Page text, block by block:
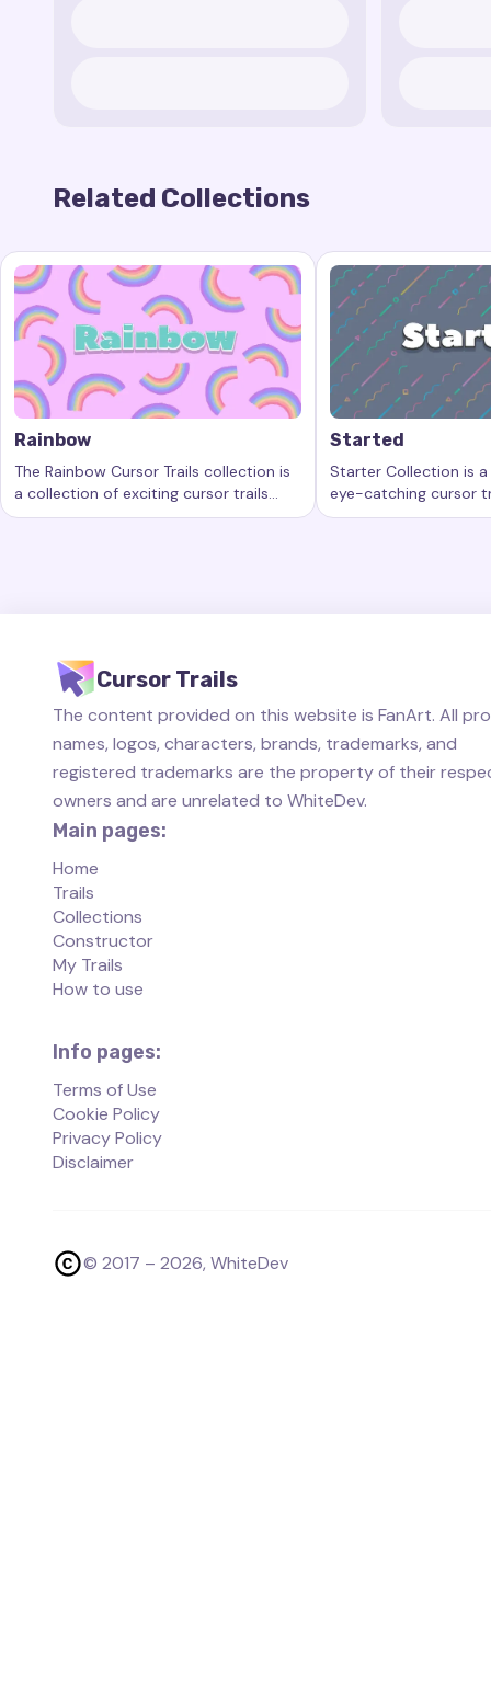
Related Collections
Rainbow
The Rainbow Cursor Trails collection is
a collection of exciting cursor trails
that add a new level of beauty and
Keywords:Rainbow, custom cursor trails, custom cursor
Started
Starter Collection is
eye-catching cursor
new level of
Keywords:Started,
Cursor Trails
The content provided on this website is FanArt. All
names, logos, characters, brands, trademarks, and
registered trademarks are the property of their
owners and are unrelated to WhiteDev.
Main pages:
Home
Trails
Collections
Constructor
My Trails
How to use
Info pages:
Terms of Use
Cookie Policy
Privacy Policy
Disclaimer
© 2017 – 2026, WhiteDev